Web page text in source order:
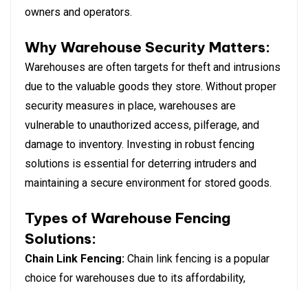
owners and operators.
Why Warehouse Security Matters:
Warehouses are often targets for theft and intrusions
due to the valuable goods they store. Without proper
security measures in place, warehouses are
vulnerable to unauthorized access, pilferage, and
damage to inventory. Investing in robust fencing
solutions is essential for deterring intruders and
maintaining a secure environment for stored goods.
Types of Warehouse Fencing
Solutions:
Chain Link Fencing: Chain link fencing is a popular
choice for warehouses due to its affordability,